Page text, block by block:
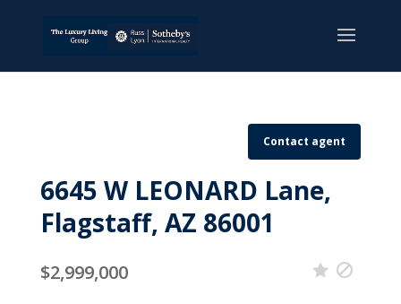
Contact agent
6645 W LEONARD Lane,
Flagstaff, AZ 86001
$2,999,000